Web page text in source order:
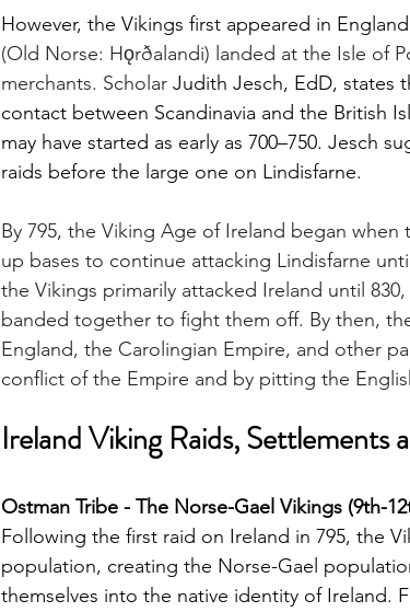
However, the Vikings first appeared in
(Old Norse: Hǫrðalandi) landed at the Isle of
merchants. Scholar Judith Jesch, EdD, states
contact between Scandinavia and the British
may have started as early as 700–750. Jesch
raids before the large one on Lindisfarne.
By 795, the Viking Age of Ireland began
up bases to continue attacking Lindisfarne
the Vikings primarily attacked Ireland until
banded together to fight them off. By then,
England, the Carolingian Empire, and other
conflict of the Empire and by pitting the
Ireland Viking Raids, Settlements
Ostman Tribe - The Norse-Gael Vikings (9th-
Following the first raid on Ireland in 795, the
population, creating the Norse-Gael
themselves into the native identity of Ireland.